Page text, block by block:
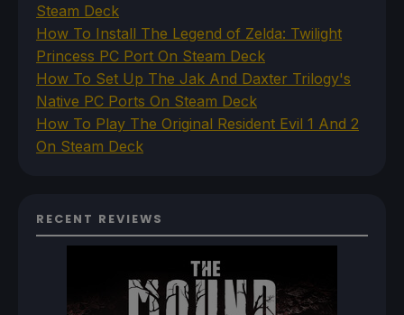
Steam Deck
How To Install The Legend of Zelda: Twilight
Princess PC Port On Steam Deck
How To Set Up The Jak And Daxter Trilogy's
Native PC Ports On Steam Deck
How To Play The Original Resident Evil 1 And 2
On Steam Deck
RECENT REVIEWS